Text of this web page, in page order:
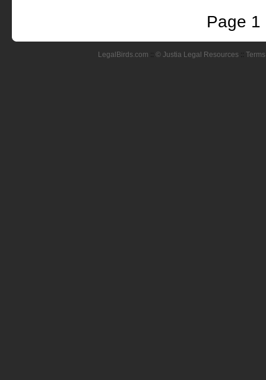
Page
LegalBirds.com :: © Justia Legal Resources ::